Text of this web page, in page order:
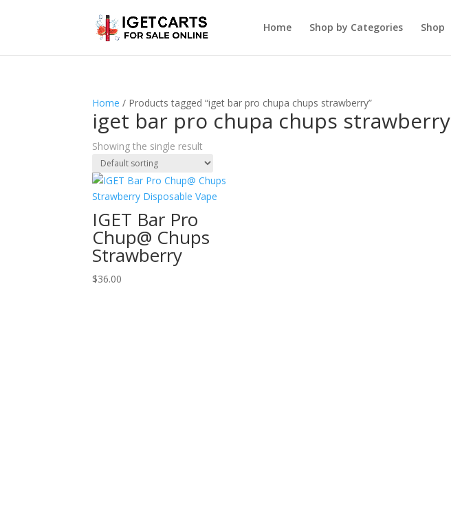
Home Shop by Categories Shop
Home / Products tagged “iget bar pro chupa chups strawberry”
iget bar pro chupa chups strawberry
Showing the single result
IGET Bar Pro
Chup@ Chups
Strawberry
$36.00